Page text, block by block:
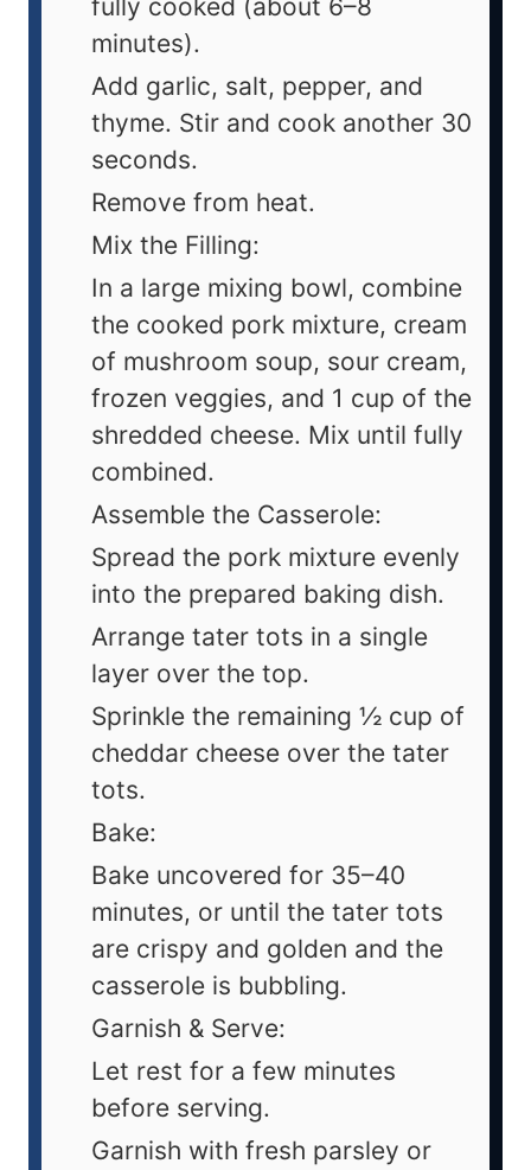
fully cooked (about 6–8
minutes).
Add garlic, salt, pepper, and
thyme. Stir and cook another 30
seconds.
Remove from heat.
Mix the Filling:
In a large mixing bowl, combine
the cooked pork mixture, cream
of mushroom soup, sour cream,
frozen veggies, and 1 cup of the
shredded cheese. Mix until fully
combined.
Assemble the Casserole:
Spread the pork mixture evenly
into the prepared baking dish.
Arrange tater tots in a single
layer over the top.
Sprinkle the remaining ½ cup of
cheddar cheese over the tater
tots.
Bake:
Bake uncovered for 35–40
minutes, or until the tater tots
are crispy and golden and the
casserole is bubbling.
Garnish & Serve:
Let rest for a few minutes
before serving.
Garnish with fresh parsley or